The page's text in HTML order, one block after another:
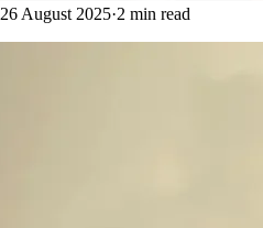
26 August 2025·2 min read